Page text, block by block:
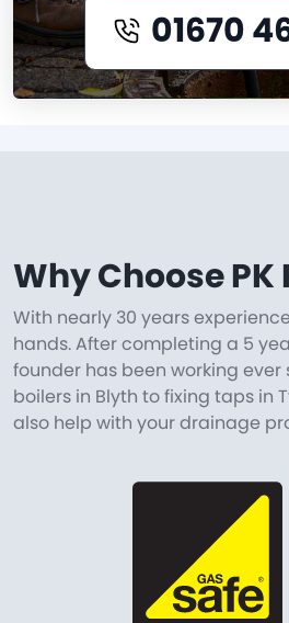
01670
Why Choose
With nearly 30 years
hands. After completing a 5
founder has been working ever
boilers in Blyth to fixing taps in
also help with your drainage